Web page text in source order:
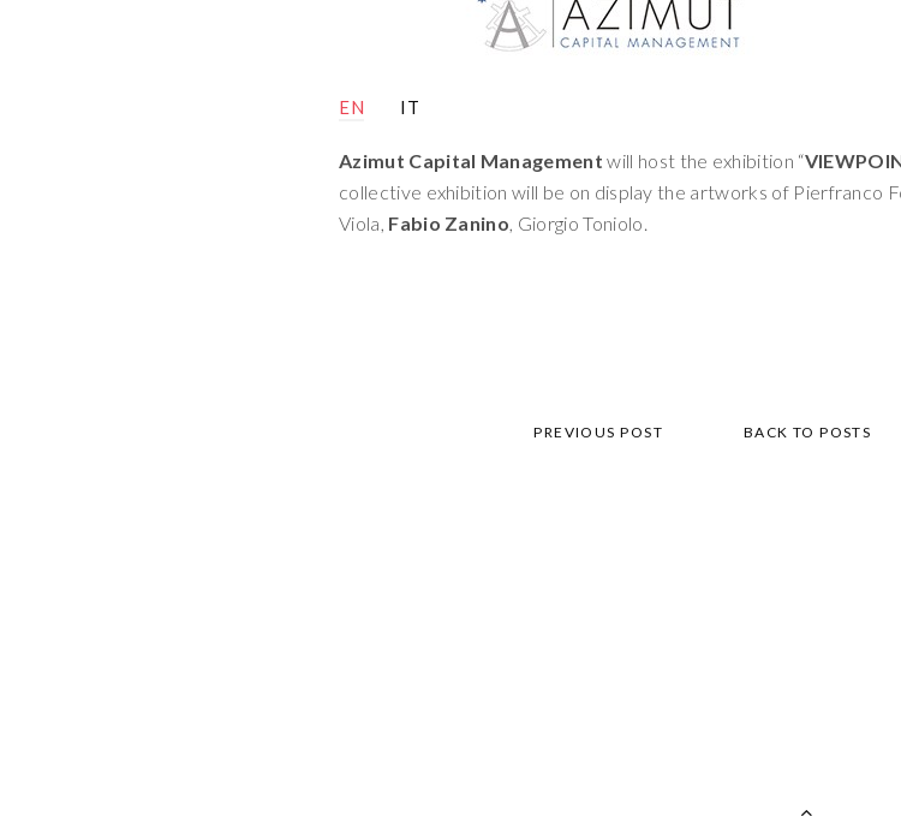
EN IT
Azimut Capital Management will host the exhibition “
collective exhibition will be on display the artworks of Pierfranco
Viola, Fabio Zanino, Giorgio Toniolo.
PREVIOUS POST BACK TO POSTS